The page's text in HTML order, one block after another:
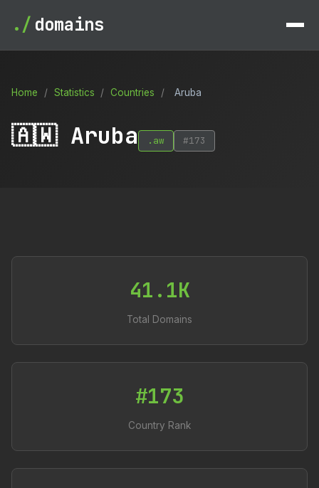
./ domains
Home / Statistics / Countries / Aruba
🇦🇼 Aruba .aw #173
41.1K
Total Domains
#173
Country Rank